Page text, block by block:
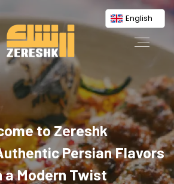
English
to Zereshk
Persian Flavors
a Modern Twist